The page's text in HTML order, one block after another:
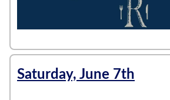
Saturday, June 7th